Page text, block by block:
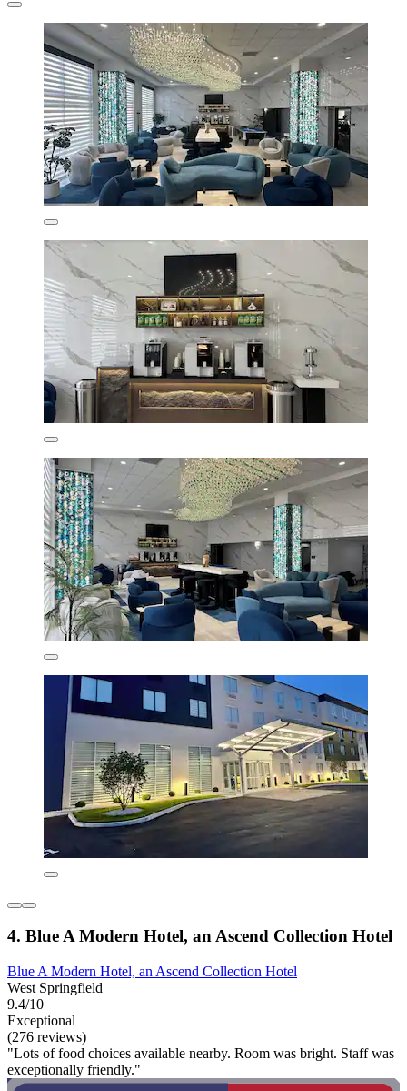
4. Blue A Modern Hotel, an Ascend Collection Hotel
Blue A Modern Hotel, an Ascend Collection Hotel
West Springfield
9.4/10
Exceptional
(276 reviews)
"Lots of food choices available nearby. Room was bright. Staff was
exceptionally friendly."